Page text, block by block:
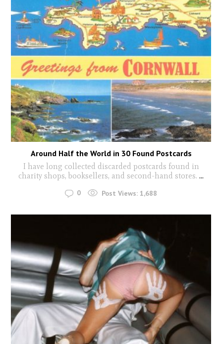
Around Half the World in 30 Found Postcards
I have long collected discarded postcards found in
charity shops, booksellers, and second-hand stores. ...
0 Post Views: 1,688